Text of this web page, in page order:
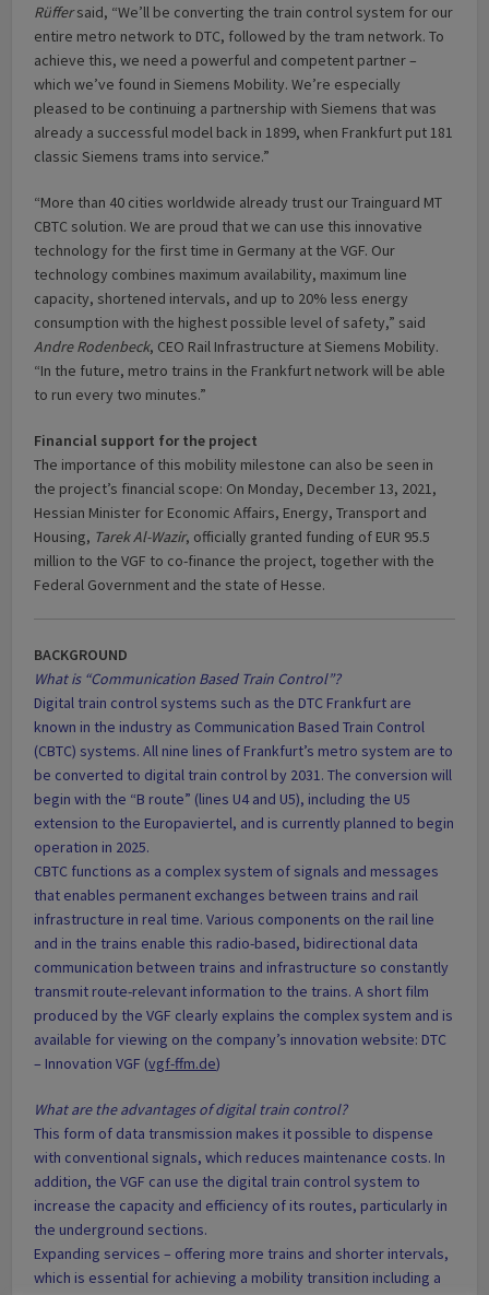
Rüffersaid, “We’ll be converting the train control system for our
entire metro network to DTC, followed by the tram network. To
achieve this, we need a powerful and competent partner –
which we’ve found in Siemens Mobility. We’re especially
pleased to be continuing a partnership with Siemens that was
already a successful model back in 1899, when Frankfurt put 181
classic Siemens trams into service.”
“More than 40 cities worldwide already trust our Trainguard MT
CBTC solution. We are proud that we can use this innovative
technology for the first time in Germany at the VGF. Our
technology combines maximum availability, maximum line
capacity, shortened intervals, and up to 20% less energy
consumption with the highest possible level of safety,” said
Andre Rodenbeck, CEO Rail Infrastructure at Siemens Mobility.
“In the future, metro trains in the Frankfurt network will be able
to run every two minutes.”
Financial support for the project
The importance of this mobility milestone can also be seen in
the project’s financial scope: On Monday, December 13, 2021,
Hessian Minister for Economic Affairs, Energy, Transport and
Housing, Tarek Al-Wazir, officially granted funding of EUR 95.5
million to the VGF to co-finance the project, together with the
Federal Government and the state of Hesse.
BACKGROUND
What is “Communication Based Train Control”?
Digital train control systems such as the DTC Frankfurt are
known in the industry as Communication Based Train Control
(CBTC) systems. All nine lines of Frankfurt’s metro system are to
be converted to digital train control by 2031. The conversion will
begin with the “B route” (lines U4 and U5), including the U5
extension to the Europaviertel, and is currently planned to begin
operation in 2025.
CBTC functions as a complex system of signals and messages
that enables permanent exchanges between trains and rail
infrastructure in real time. Various components on the rail line
and in the trains enable this radio-based, bidirectional data
communication between trains and infrastructure so constantly
transmit route-relevant information to the trains. A short film
produced by the VGF clearly explains the complex system and is
available for viewing on the company’s innovation website: DTC
– Innovation VGF (vgf-ffm.de)
What are the advantages of digital train control?
This form of data transmission makes it possible to dispense
with conventional signals, which reduces maintenance costs. In
addition, the VGF can use the digital train control system to
increase the capacity and efficiency of its routes, particularly in
the underground sections.
Expanding services – offering more trains and shorter intervals,
which is essential for achieving a mobility transition including a